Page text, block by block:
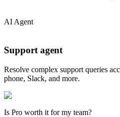
AI Agent
Support agent
Resolve complex support queries
phone, Slack, and more.
Is Pro worth it for my team?